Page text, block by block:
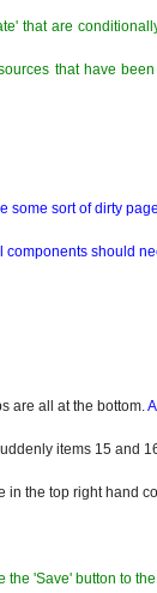
that are
that have
some sort of dirty
components should
are all at the bottom.
items 15 and
the top right hand
the 'Save' button to